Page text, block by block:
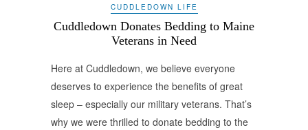
CUDDLEDOWN LIFE
Cuddledown Donates Bedding to Maine
Veterans in Need
Here at Cuddledown, we believe everyone
deserves to experience the benefits of great
sleep – especially our military veterans. That’s
why we were thrilled to donate bedding to the